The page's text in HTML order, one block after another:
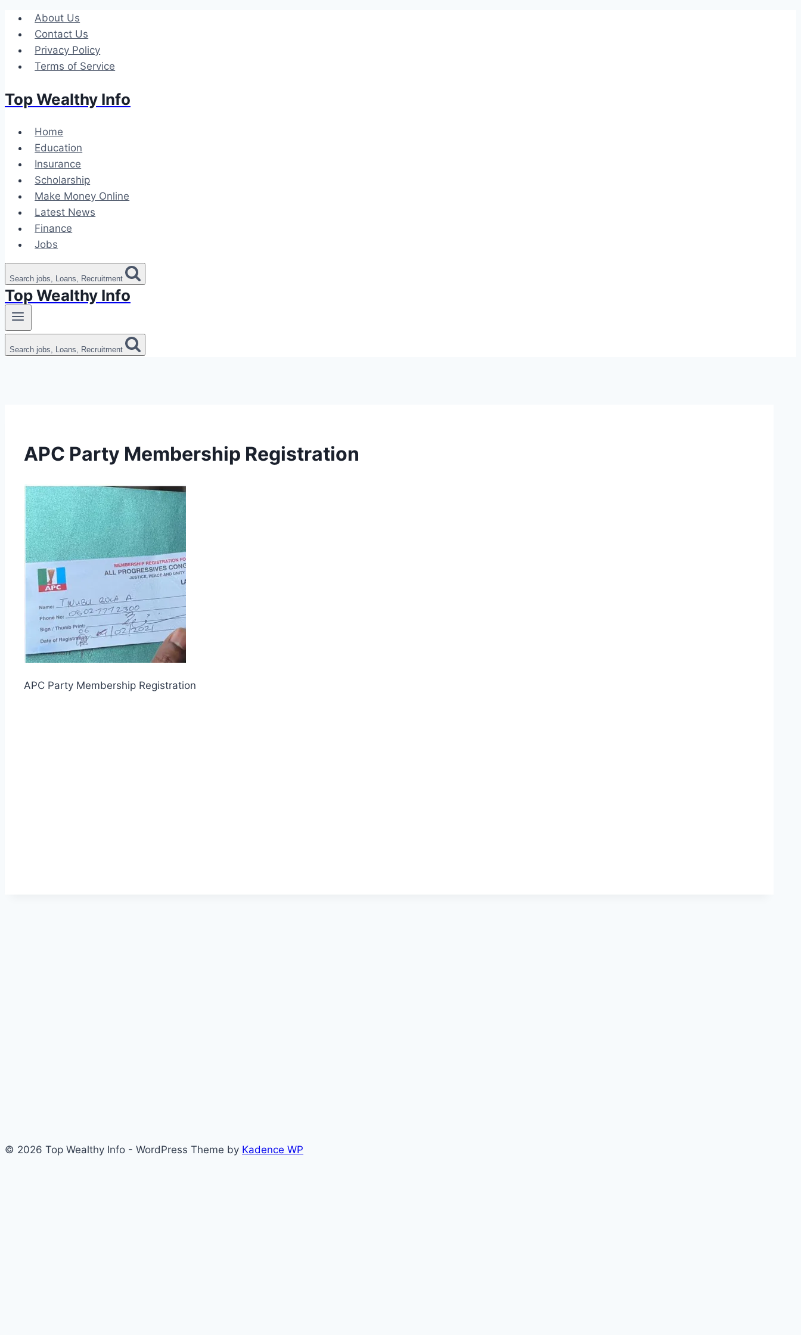
Skip
content
About Us
Contact Us
Privacy Policy
Terms of Service
Top Wealthy Info
Home
Education
Insurance
Scholarship
Make Money Online
Latest News
Finance
Jobs
Search jobs, Loans, Recruitment
Top Wealthy Info
Search jobs, Loans, Recruitment
APC Party Membership Registration
APC Party Membership Registration
© 2026 Top Wealthy Info - WordPress Theme by Kadence WP